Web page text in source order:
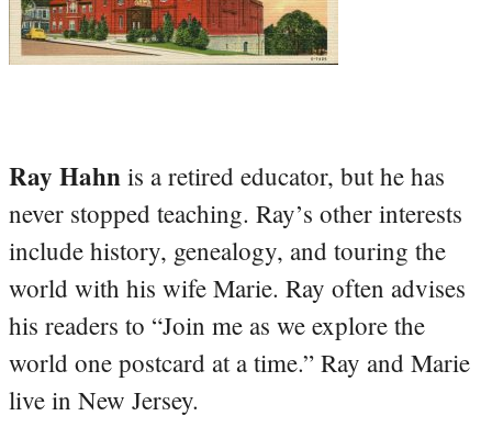
Ray Hahn is a retired educator, but he has
never stopped teaching. Ray’s other interests
include history, genealogy, and touring the
world with his wife Marie. Ray often advises
his readers to “Join me as we explore the
world one postcard at a time.” Ray and Marie
live in New Jersey.